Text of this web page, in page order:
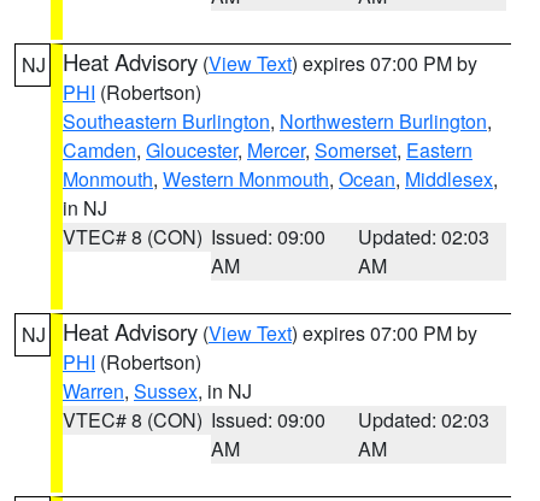
NJ Heat Advisory (View Text) expires 07:00 PM by
PHI (Robertson)
Southeastern Burlington, Northwestern Burlington,
Camden, Gloucester, Mercer, Somerset, Eastern
Monmouth, Western Monmouth, Ocean, Middlesex,
in NJ
VTEC# 8 (CON) Issued: 09:00
AM
Updated: 02:03
AM
NJ Heat Advisory (View Text) expires 07:00 PM by
PHI (Robertson)
Warren, Sussex, in NJ
VTEC# 8 (CON) Issued: 09:00
AM
Updated: 02:03
AM